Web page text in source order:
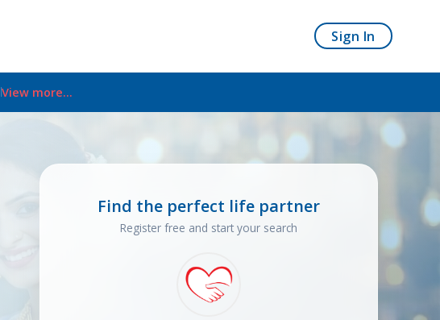
Sign In
View more...
Find the perfect life partner
Register free and start your search